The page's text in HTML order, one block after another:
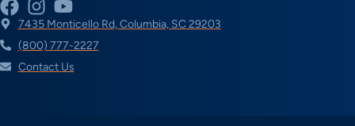
7435 Monticello Rd, Columbia, SC 29203
(800) 777-2227
Contact Us